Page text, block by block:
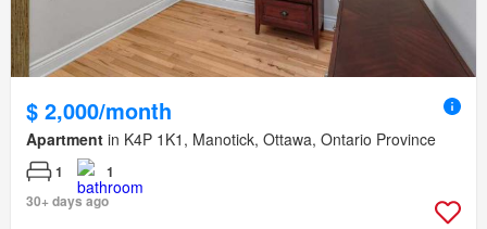
$ 2,000/month
Apartment in K4P 1K1, Manotick, Ottawa, Ontario Province
1
1
30+ days ago